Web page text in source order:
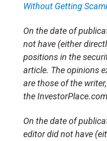
Without Getting
On the date of
not have (either
positions in the
article. The opinions
are those of the
the InvestorPlace.com
On the date of
editor did not have